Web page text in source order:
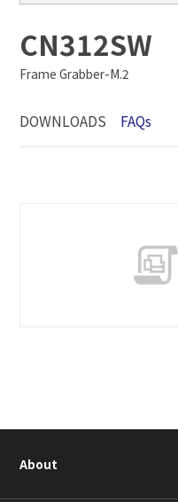
CN312SW
Frame Grabber-M.2
DOWNLOADS FAQs
About